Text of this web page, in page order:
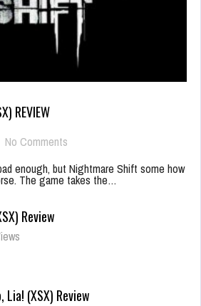
REVIEW
No Comments
enough, but Nightmare Shift some how
The game takes the…
Review
Lia! (XSX) Review